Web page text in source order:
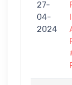
27-
04-
2024